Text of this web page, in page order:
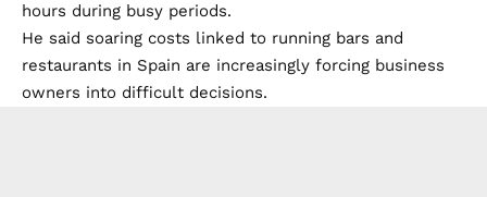
hours during busy periods.
He said soaring costs linked to running bars and
restaurants in Spain are increasingly forcing business
owners into difficult decisions.